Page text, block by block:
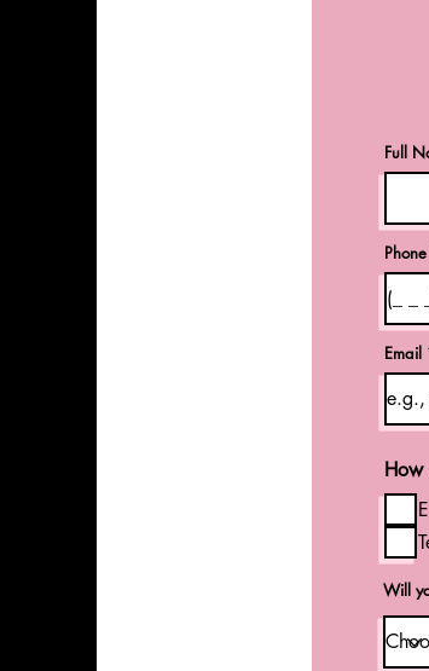
Full
Email
How
Will